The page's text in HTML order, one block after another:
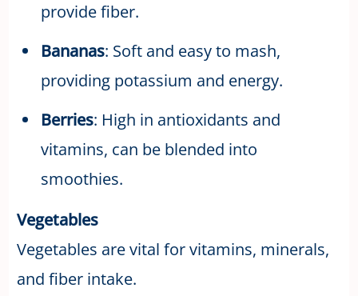
provide fiber.
Bananas: Soft and easy to mash,
providing potassium and energy.
Berries: High in antioxidants and
vitamins, can be blended into
smoothies.
Vegetables
Vegetables are vital for vitamins, minerals,
and fiber intake.